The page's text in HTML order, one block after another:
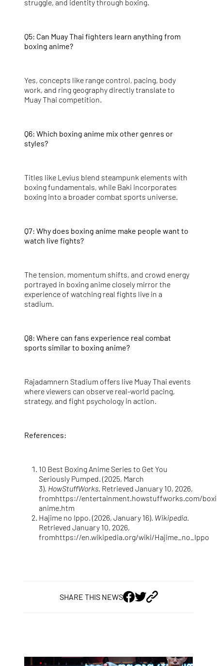
struggle, and identity through boxing.
Q5: Can Muay Thai fighters learn anything from
boxing anime?
Yes, concepts like range control, pacing, body
work, and ring geography directly translate to
Muay Thai competition.
Q6: Which boxing anime mix other genres or
styles?
Titles like Levius blend steampunk elements with
boxing fundamentals, while Baki incorporates
boxing into a broader combat sports universe.
Q7: Why does boxing anime make people want to
watch live fights?
The tension, momentum shifts, and crowd energy
portrayed in boxing anime closely mirror the
experience of watching real fights live in a
stadium.
Q8: Where can fans experience real combat
sports similar to boxing anime?
Rajadamnern Stadium offers live Muay Thai events
where viewers can observe real-world pacing,
strategy, and fight psychology in action.
References:
10 Best Boxing Anime Series to Get You
Seriously Pumped. (2025, March
3). HowStuffWorks. Retrieved January 10, 2026,
fromhttps://entertainment.howstuffworks.com/
anime.htm
Hajime no Ippo. (2026, January 16). Wikipedia.
Retrieved January 10, 2026,
fromhttps://en.wikipedia.org/wiki/Hajime_no_Ippo
SHARE THIS NEWS